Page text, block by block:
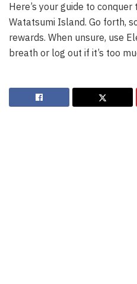
Here’s your guide to
Watatsumi Island. Go forth,
rewards. When unsure, use
breath or log out if it’s too